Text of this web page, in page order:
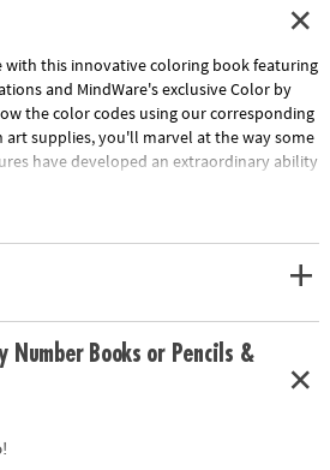
with this innovative coloring book featuring
and MindWare's exclusive Color by
the color codes using our corresponding
supplies, you'll marvel at the way some
have developed an extraordinary ability
An unnumbered version of each design
color palette for each unnumbered
Number Books or Pencils &